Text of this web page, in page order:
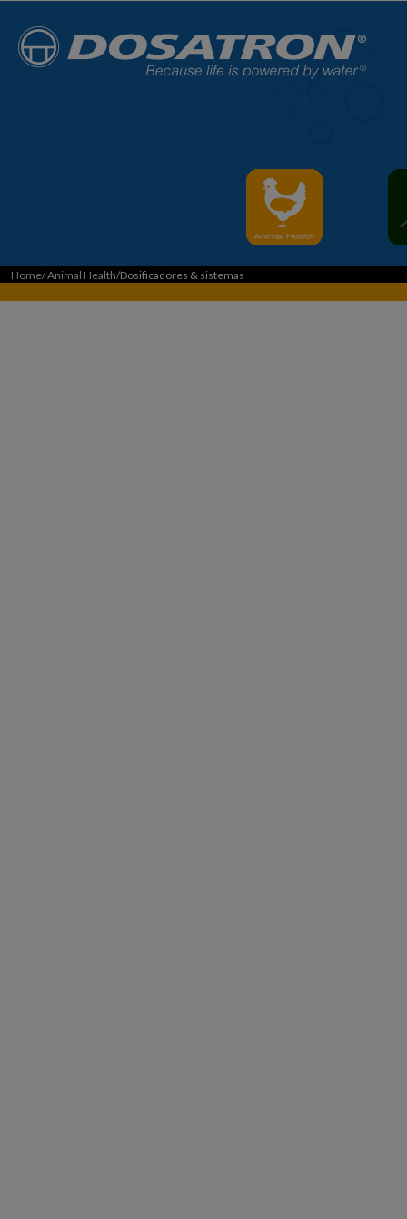
Home/Animal Health/Dosificadores & sistemas